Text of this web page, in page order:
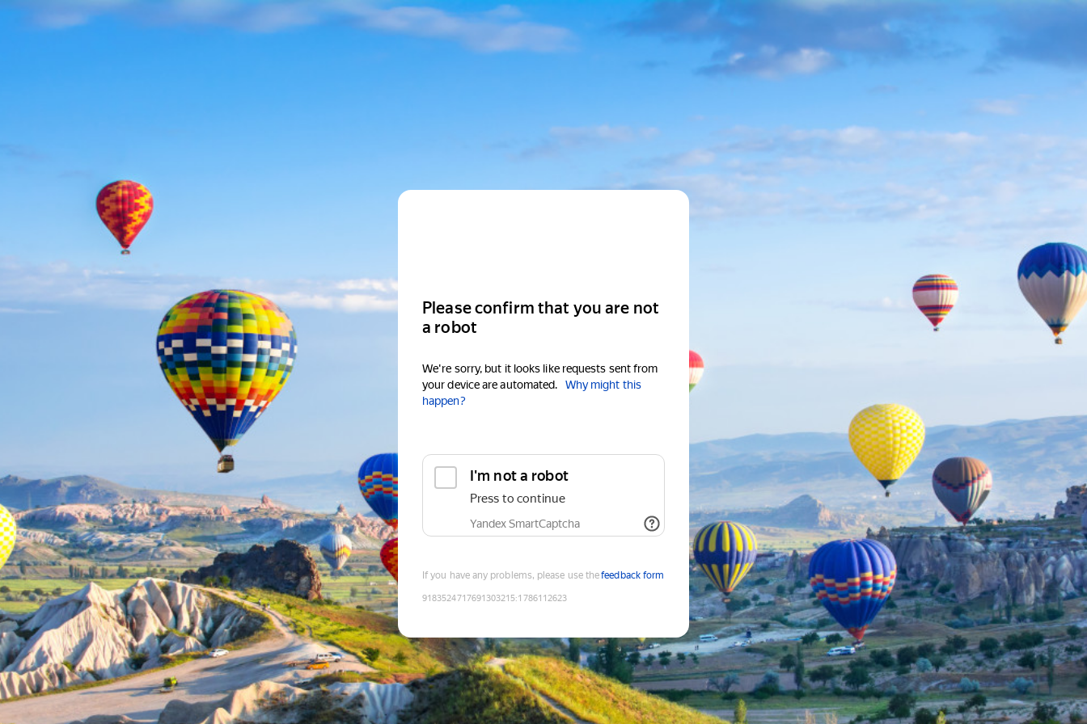
Please confirm that you are not
a robot
We're sorry, but it looks like requests sent from
your device are automated.
Why might this
happen?
I'm not a robot
Press to continue
Yandex SmartCaptcha
If you have any problems, please use thefeedback form
9183524717691303215:1786112623